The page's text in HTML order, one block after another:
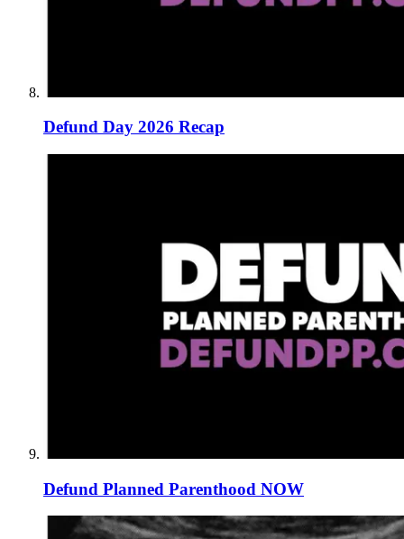
Defund Day 2026 Recap
Defund Planned Parenthood NOW